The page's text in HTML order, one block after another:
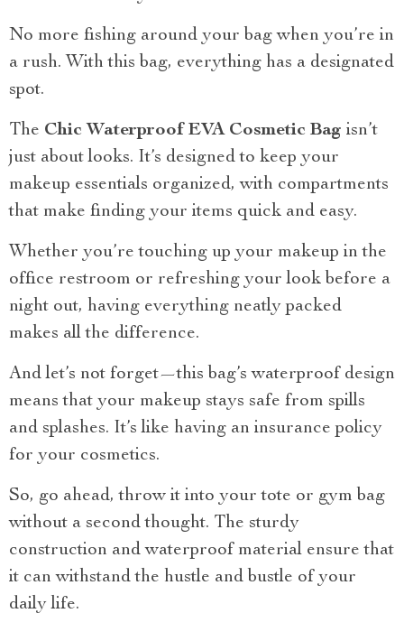
No more fishing around your bag when you’re in
a rush. With this bag, everything has a designated
spot.
The Chic Waterproof EVA Cosmetic Bag isn’t
just about looks. It’s designed to keep your
makeup essentials organized, with compartments
that make finding your items quick and easy.
Whether you’re touching up your makeup in the
office restroom or refreshing your look before a
night out, having everything neatly packed
makes all the difference.
And let’s not forget—this bag’s waterproof design
means that your makeup stays safe from spills
and splashes. It’s like having an insurance policy
for your cosmetics.
So, go ahead, throw it into your tote or gym bag
without a second thought. The sturdy
construction and waterproof material ensure that
it can withstand the hustle and bustle of your
daily life.